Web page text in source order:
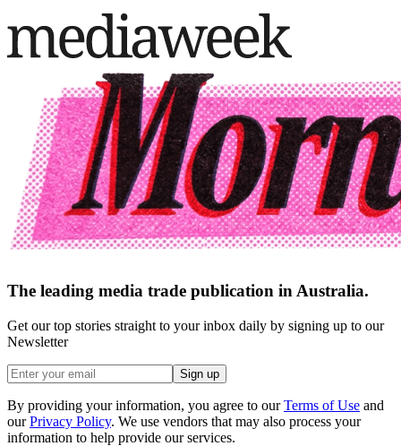
The leading media trade publication in Australia.
Get our top stories straight to your inbox daily by signing up to our
Newsletter
Sign up
By providing your information, you agree to our Terms of Use and
our Privacy Policy. We use vendors that may also process your
information to help provide our services.